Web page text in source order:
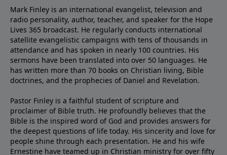
Mark Finley is an international evangelist, television and
radio personality, author, teacher, and speaker for the Hope
Lives 365 broadcast. He regularly conducts international
satellite evangelistic campaigns with tens of thousands in
attendance and has spoken in nearly 100 countries. His
sermons have been translated into over 50 languages. He
has written more than 70 books on Christian living, Bible
doctrines, and the prophecies of Daniel and Revelation.
Pastor Finley is a faithful student of scripture and
proclaimer of Bible truth. He profoundly believes that the
Bible is the inspired word of God and provides answers for
the deepest questions of life today. His sincerity and love for
people shine through each presentation. He and his wife
Ernestine have teamed up in Christian ministry for over fifty